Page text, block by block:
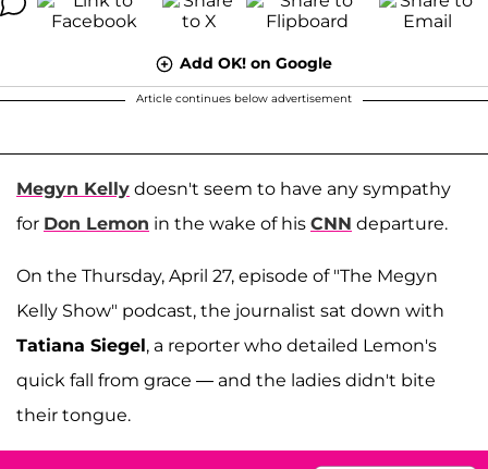
Add OK! on Google
Article continues below advertisement
Megyn Kelly doesn't seem to have any sympathy
for Don Lemon in the wake of his CNN departure.
On the Thursday, April 27, episode of "The Megyn
Kelly Show" podcast, the journalist sat down with
Tatiana Siegel, a reporter who detailed Lemon's
quick fall from grace — and the ladies didn't bite
their tongue.